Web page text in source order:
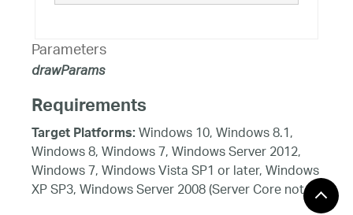
Parameters
drawParams
Requirements
Target Platforms:Windows 10, Windows 8.1,
Windows 8, Windows 7, Windows Server 2012,
Windows 7, Windows Vista SP1 or later, Windows
XP SP3, Windows Server 2008 (Server Core not